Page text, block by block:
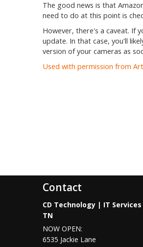
The good news is that
need to do at this point is
However, there's a caveat. If
update. In that case, you'll
version of your cameras as
Used with permission from
Contact
CD Technology | IT
TN
NOW OPEN:
6535 Jackie Lane